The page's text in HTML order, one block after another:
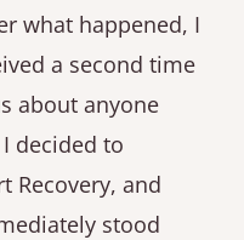
what happened, I
a second time
about anyone
decided to
Recovery, and
stood